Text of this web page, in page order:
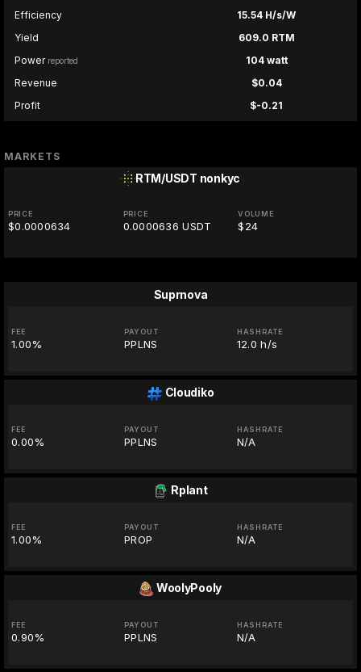
Efficiency
15.54 H/s/W
Yield
609.0 RTM
Power reported
104 watt
Revenue
$0.04
Profit
$-0.21
MARKETS
RTM/USDT nonkyc
PRICE
$0.0000634
PRICE
0.0000636 USDT
VOLUME
$24
Suprnova
FEE
1.00%
PAYOUT
PPLNS
HASHRATE
12.0 h/s
Cloudiko
FEE
0.00%
PAYOUT
PPLNS
HASHRATE
N/A
Rplant
FEE
1.00%
PAYOUT
PROP
HASHRATE
N/A
WoolyPooly
FEE
0.90%
PAYOUT
PPLNS
HASHRATE
N/A